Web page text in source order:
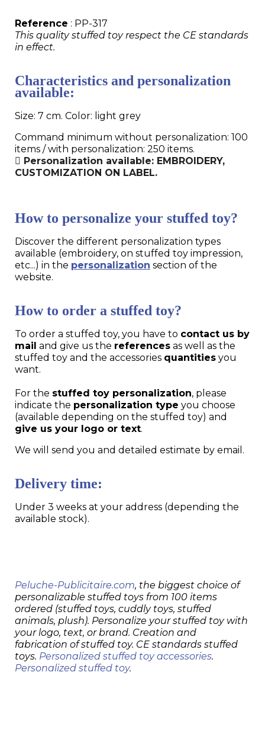
Reference : PP-317
This quality stuffed toy respect the CE standards
in effect.
Characteristics and personalization
available:
Size: 7 cm. Color: light grey
Command minimum without personalization: 100
items / with personalization: 250 items.
Personalization available: EMBROIDERY,
CUSTOMIZATION ON LABEL.
How to personalize your stuffed toy?
Discover the different personalization types
available (embroidery, on stuffed toy impression,
etc...) in the personalization section of the
website.
How to order a stuffed toy?
To order a stuffed toy, you have to contact us by
mail and give us the references as well as the
stuffed toy and the accessories quantities you
want.
For the stuffed toy personalization, please
indicate the personalization type you choose
(available depending on the stuffed toy) and
give us your logo or text.
We will send you and detailed estimate by email.
Delivery time:
Under 3 weeks at your address (depending the
available stock).
Peluche-Publicitaire.com, the biggest choice of
personalizable stuffed toys from 100 items
ordered (stuffed toys, cuddly toys, stuffed
animals, plush). Personalize your stuffed toy with
your logo, text, or brand. Creation and
fabrication of stuffed toy. CE standards stuffed
toys. Personalized stuffed toy accessories.
Personalized stuffed toy.